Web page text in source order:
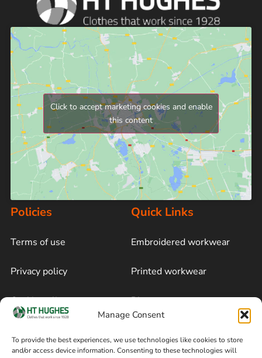
Manage Consent
To provide the best experiences, we use technologies like cookies to store
and/or access device information. Consenting to these technologies will
Click to accept marketing cookies and enable
this content
Policies
Terms of use
Privacy policy
Cookie policy
Quick Links
Embroidered workwear
Printed workwear
Blog